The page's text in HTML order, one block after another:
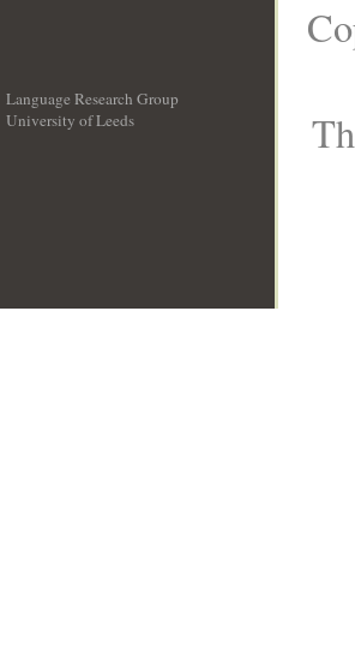
Language Research Group
University of Leeds